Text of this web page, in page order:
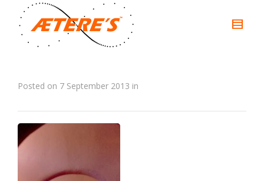
Posted on 7 September 2013 in